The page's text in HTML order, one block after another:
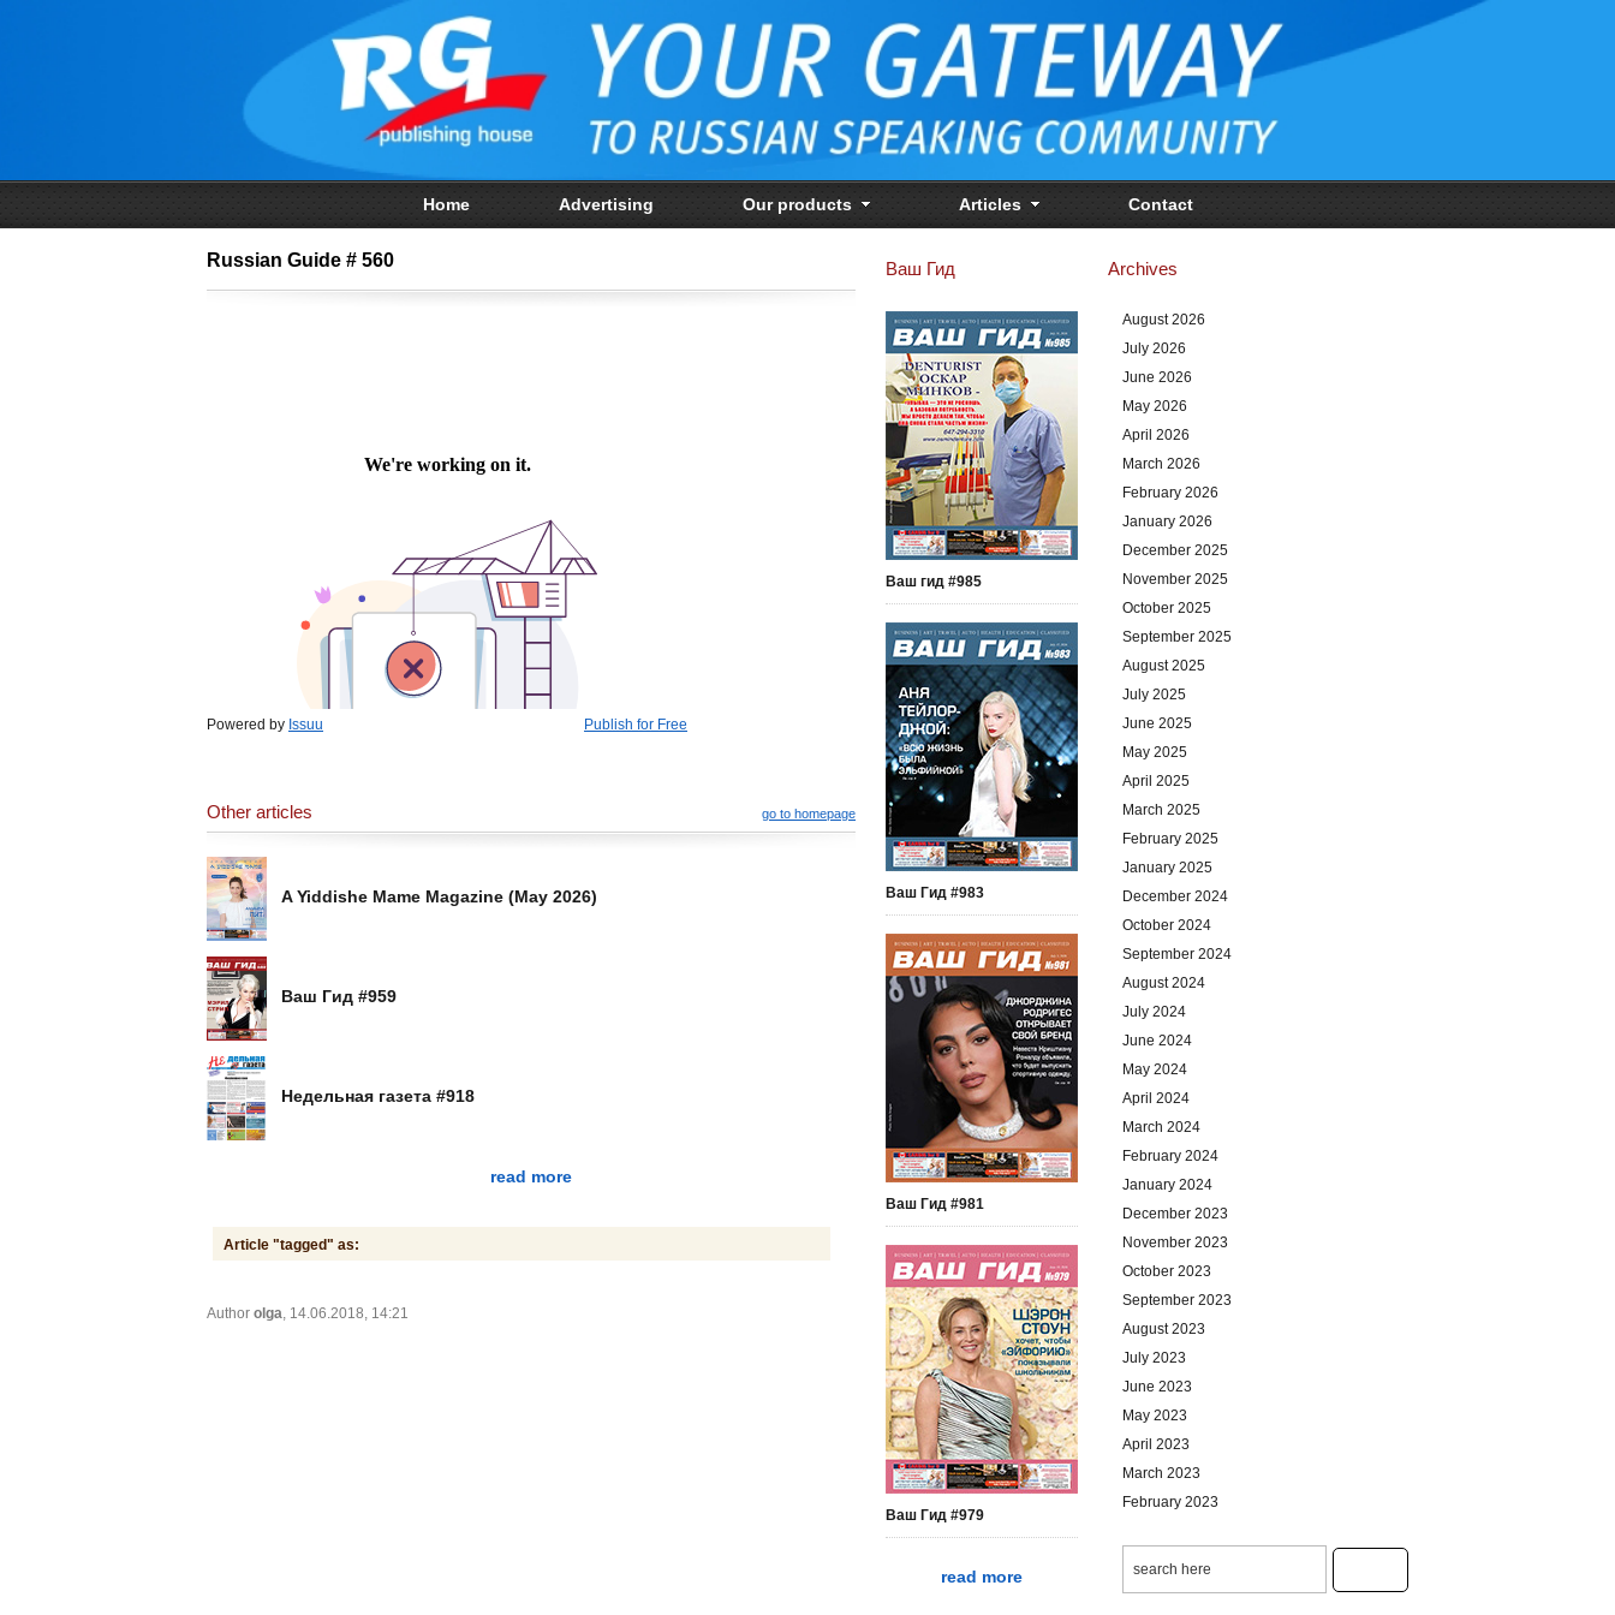
Home Advertising Our products Articles Contact
Russian Guide # 560
Powered by Issuu Publish for Free
Other articles go to homepage
A Yiddishe Mame Magazine (May 2026)
Ваш Гид #959
Недельная газета #918
read more
Article "tagged" as:
Author olga, 14.06.2018, 14:21
Ваш Гид
Ваш гид #985
Ваш Гид #983
Ваш Гид #981
Ваш Гид #979
read more
Archives
August 2026
July 2026
June 2026
May 2026
April 2026
March 2026
February 2026
January 2026
December 2025
November 2025
October 2025
September 2025
August 2025
July 2025
June 2025
May 2025
April 2025
March 2025
February 2025
January 2025
December 2024
October 2024
September 2024
August 2024
July 2024
June 2024
May 2024
April 2024
March 2024
February 2024
January 2024
December 2023
November 2023
October 2023
September 2023
August 2023
July 2023
June 2023
May 2023
April 2023
March 2023
February 2023
December 2022
November 2022